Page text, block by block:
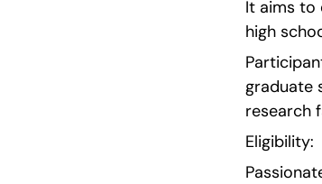
It aims to
high
graduate
research
Eligibility: